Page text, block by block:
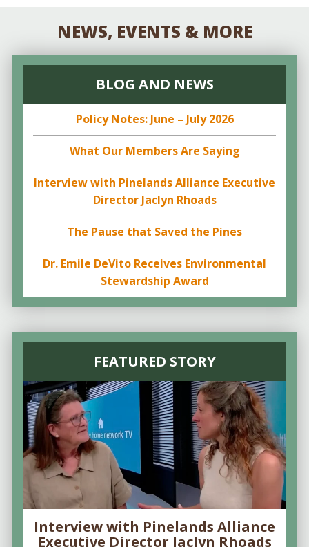
NEWS, EVENTS & MORE
BLOG AND NEWS
Policy Notes: June – July 2026
What Our Members Are Saying
Interview with Pinelands Alliance Executive
Director Jaclyn Rhoads
The Pause that Saved the Pines
Dr. Emile DeVito Receives Environmental
Stewardship Award
FEATURED STORY
Interview with Pinelands Alliance
Executive Director Jaclyn Rhoads